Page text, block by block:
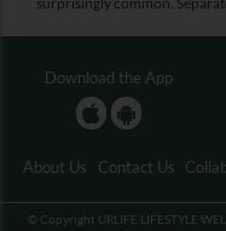
Download the App
About Us Contact Us
© Copyright URLIFE LIFESTYLE